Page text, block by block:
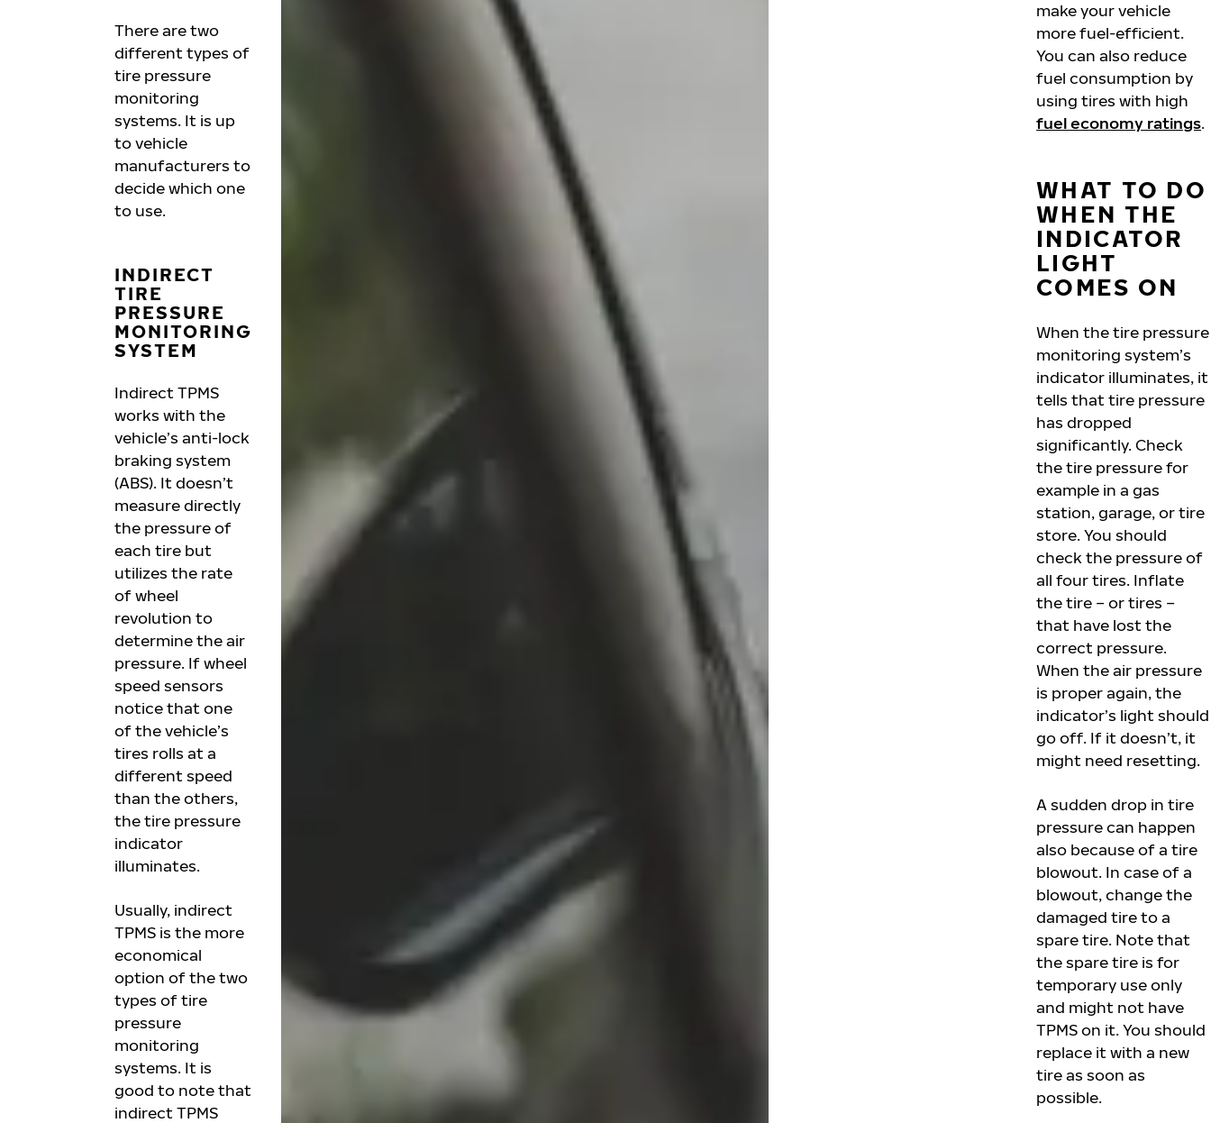
There are two
different types of
tire pressure
monitoring
systems. It is up
to vehicle
manufacturers to
decide which one
to use.
INDIRECT
TIRE
PRESSURE
MONITORING
SYSTEM
Indirect TPMS
works with the
vehicle’s anti-lock
braking system
(ABS). It doesn’t
measure directly
the pressure of
each tire but
utilizes the rate
of wheel
revolution to
determine the air
pressure. If wheel
speed sensors
notice that one
of the vehicle’s
tires rolls at a
different speed
than the others,
the tire pressure
indicator
illuminates.
Usually, indirect
TPMS is the more
economical
option of the two
types of tire
pressure
monitoring
systems. It is
good to note that
indirect TPMS
make your vehicle
more fuel-efficient.
You can also reduce
fuel consumption by
using tires with high
fuel economy ratings.
WHAT TO DO
WHEN THE
INDICATOR
LIGHT
COMES ON
When the tire pressure
monitoring system’s
indicator illuminates, it
tells that tire pressure
has dropped
significantly. Check
the tire pressure for
example in a gas
station, garage, or tire
store. You should
check the pressure of
all four tires. Inflate
the tire – or tires –
that have lost the
correct pressure.
When the air pressure
is proper again, the
indicator’s light should
go off. If it doesn’t, it
might need resetting.
A sudden drop in tire
pressure can happen
also because of a tire
blowout. In case of a
blowout, change the
damaged tire to a
spare tire. Note that
the spare tire is for
temporary use only
and might not have
TPMS on it. You should
replace it with a new
tire as soon as
possible.